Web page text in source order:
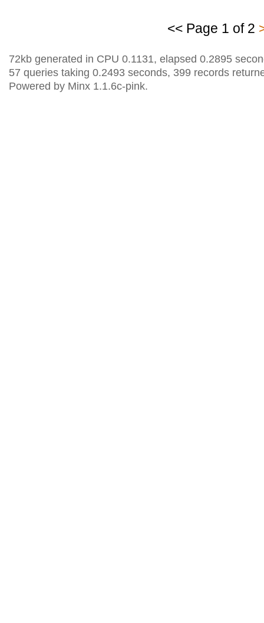
<< Page 1 of 2
72kb generated in CPU 0.1131, elapsed 0.2895
57 queries taking 0.2493 seconds, 399 records
Powered by Minx 1.1.6c-pink.